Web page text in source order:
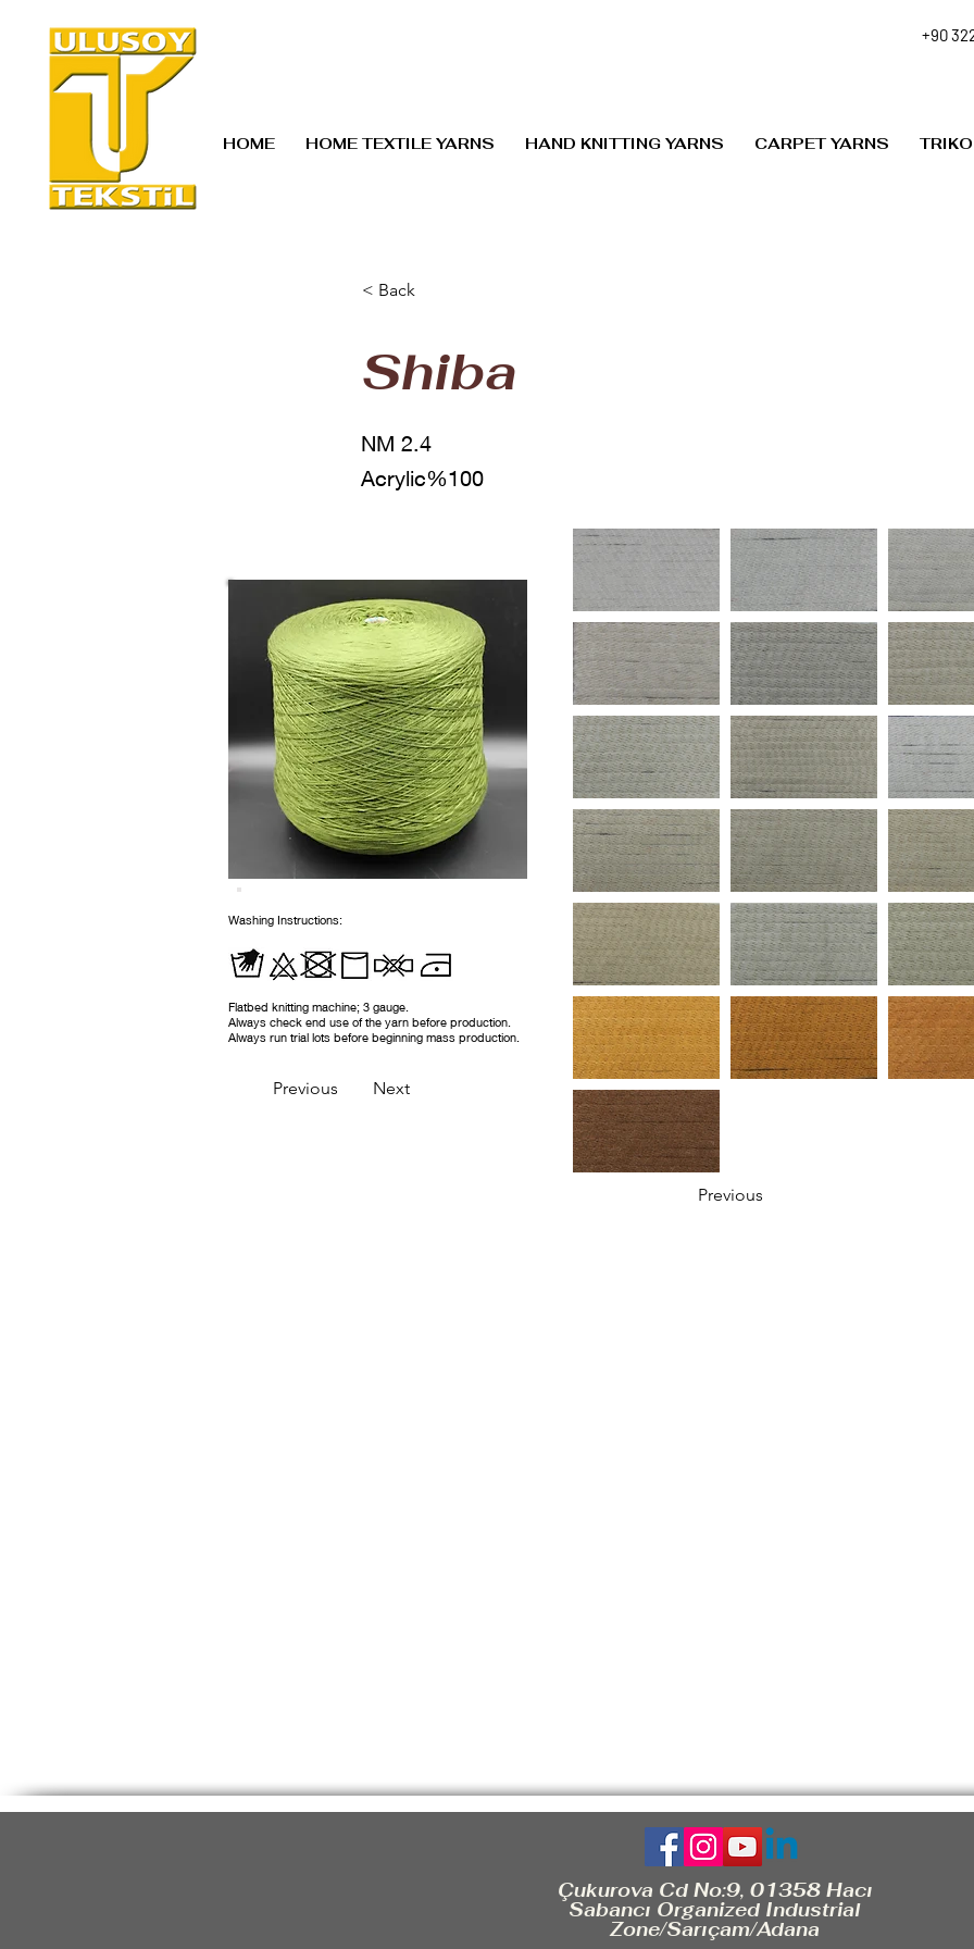
+90
HOME HOME TEXTILE YARNS HAND KNITTING YARNS CARPET YARNS
< Back
Shiba
NM 2.4
Acrylic%100
Washing Instructions:
Flatbed knitting machine; 3 gauge.
Always check end use of the yarn before production.
Always run trial lots before beginning mass production.
Previous Next
Previous
Çukurova Cd No:9, 01358 Hacı
Sabancı Organized Industrial
Zone/Sarıçam/Adana